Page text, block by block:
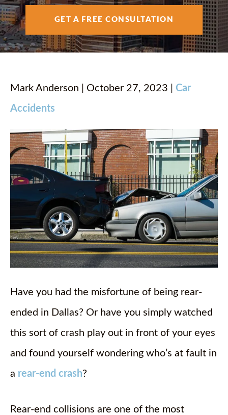
RESOURCES
FIND US
GET A FREE CONSULTATION
Mark Anderson | October 27, 2023 | Car
Accidents
Have you had the misfortune of being rear-
ended in Dallas? Or have you simply watched
this sort of crash play out in front of your eyes
and found yourself wondering who’s at fault in
a rear-end crash?
Rear-end collisions are one of the most